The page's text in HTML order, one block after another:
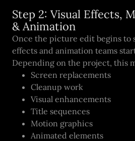
Step 2: Visual Effects,
& Animation
Once the picture edit begins to
effects and animation teams
Depending on the project, this
Screen replacements
Cleanup work
Visual enhancements
Title sequences
Motion graphics
Animated elements